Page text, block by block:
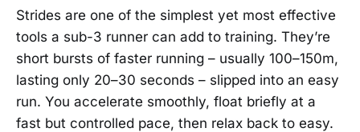
Strides are one of the simplest yet most effective
tools a sub-3 runner can add to training. They’re
short bursts of faster running – usually 100–150m,
lasting only 20–30 seconds – slipped into an easy
run. You accelerate smoothly, float briefly at a
fast but controlled pace, then relax back to easy.